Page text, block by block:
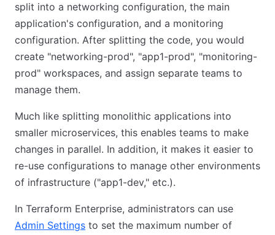
split into a networking configuration, the main
application's configuration, and a monitoring
configuration. After splitting the code, you would
create "networking-prod", "app1-prod", "monitoring-
prod" workspaces, and assign separate teams to
manage them.
Much like splitting monolithic applications into
smaller microservices, this enables teams to make
changes in parallel. In addition, it makes it easier to
re-use configurations to manage other environments
of infrastructure ("app1-dev," etc.).
In Terraform Enterprise, administrators can use
Admin Settings to set the maximum number of